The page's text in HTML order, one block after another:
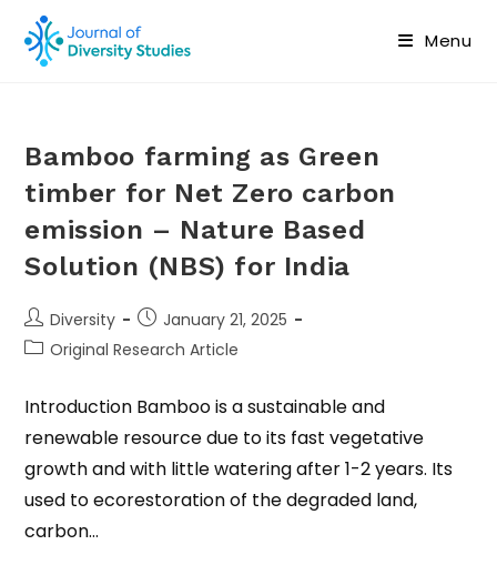
Menu
Bamboo farming as Green
timber for Net Zero carbon
emission – Nature Based
Solution (NBS) for India
Diversity
January 21, 2025
Original Research Article
Introduction Bamboo is a sustainable and
renewable resource due to its fast vegetative
growth and with little watering after 1-2 years. Its
used to ecorestoration of the degraded land,
carbon…